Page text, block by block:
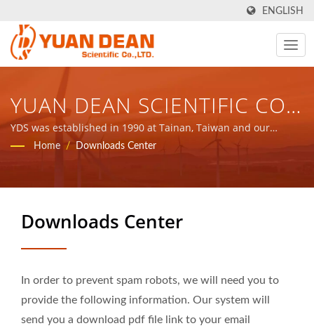
ENGLISH
YUAN DEAN SCIENTIFIC CO.,
LTD.
YDS was established in 1990 at Tainan, Taiwan and our
factory Ho Mao electronics was established in 1995 at Xiamen,
Home / Downloads Center
Downloads Center
In order to prevent spam robots, we will need you to
provide the following information. Our system will
send you a download pdf file link to your email